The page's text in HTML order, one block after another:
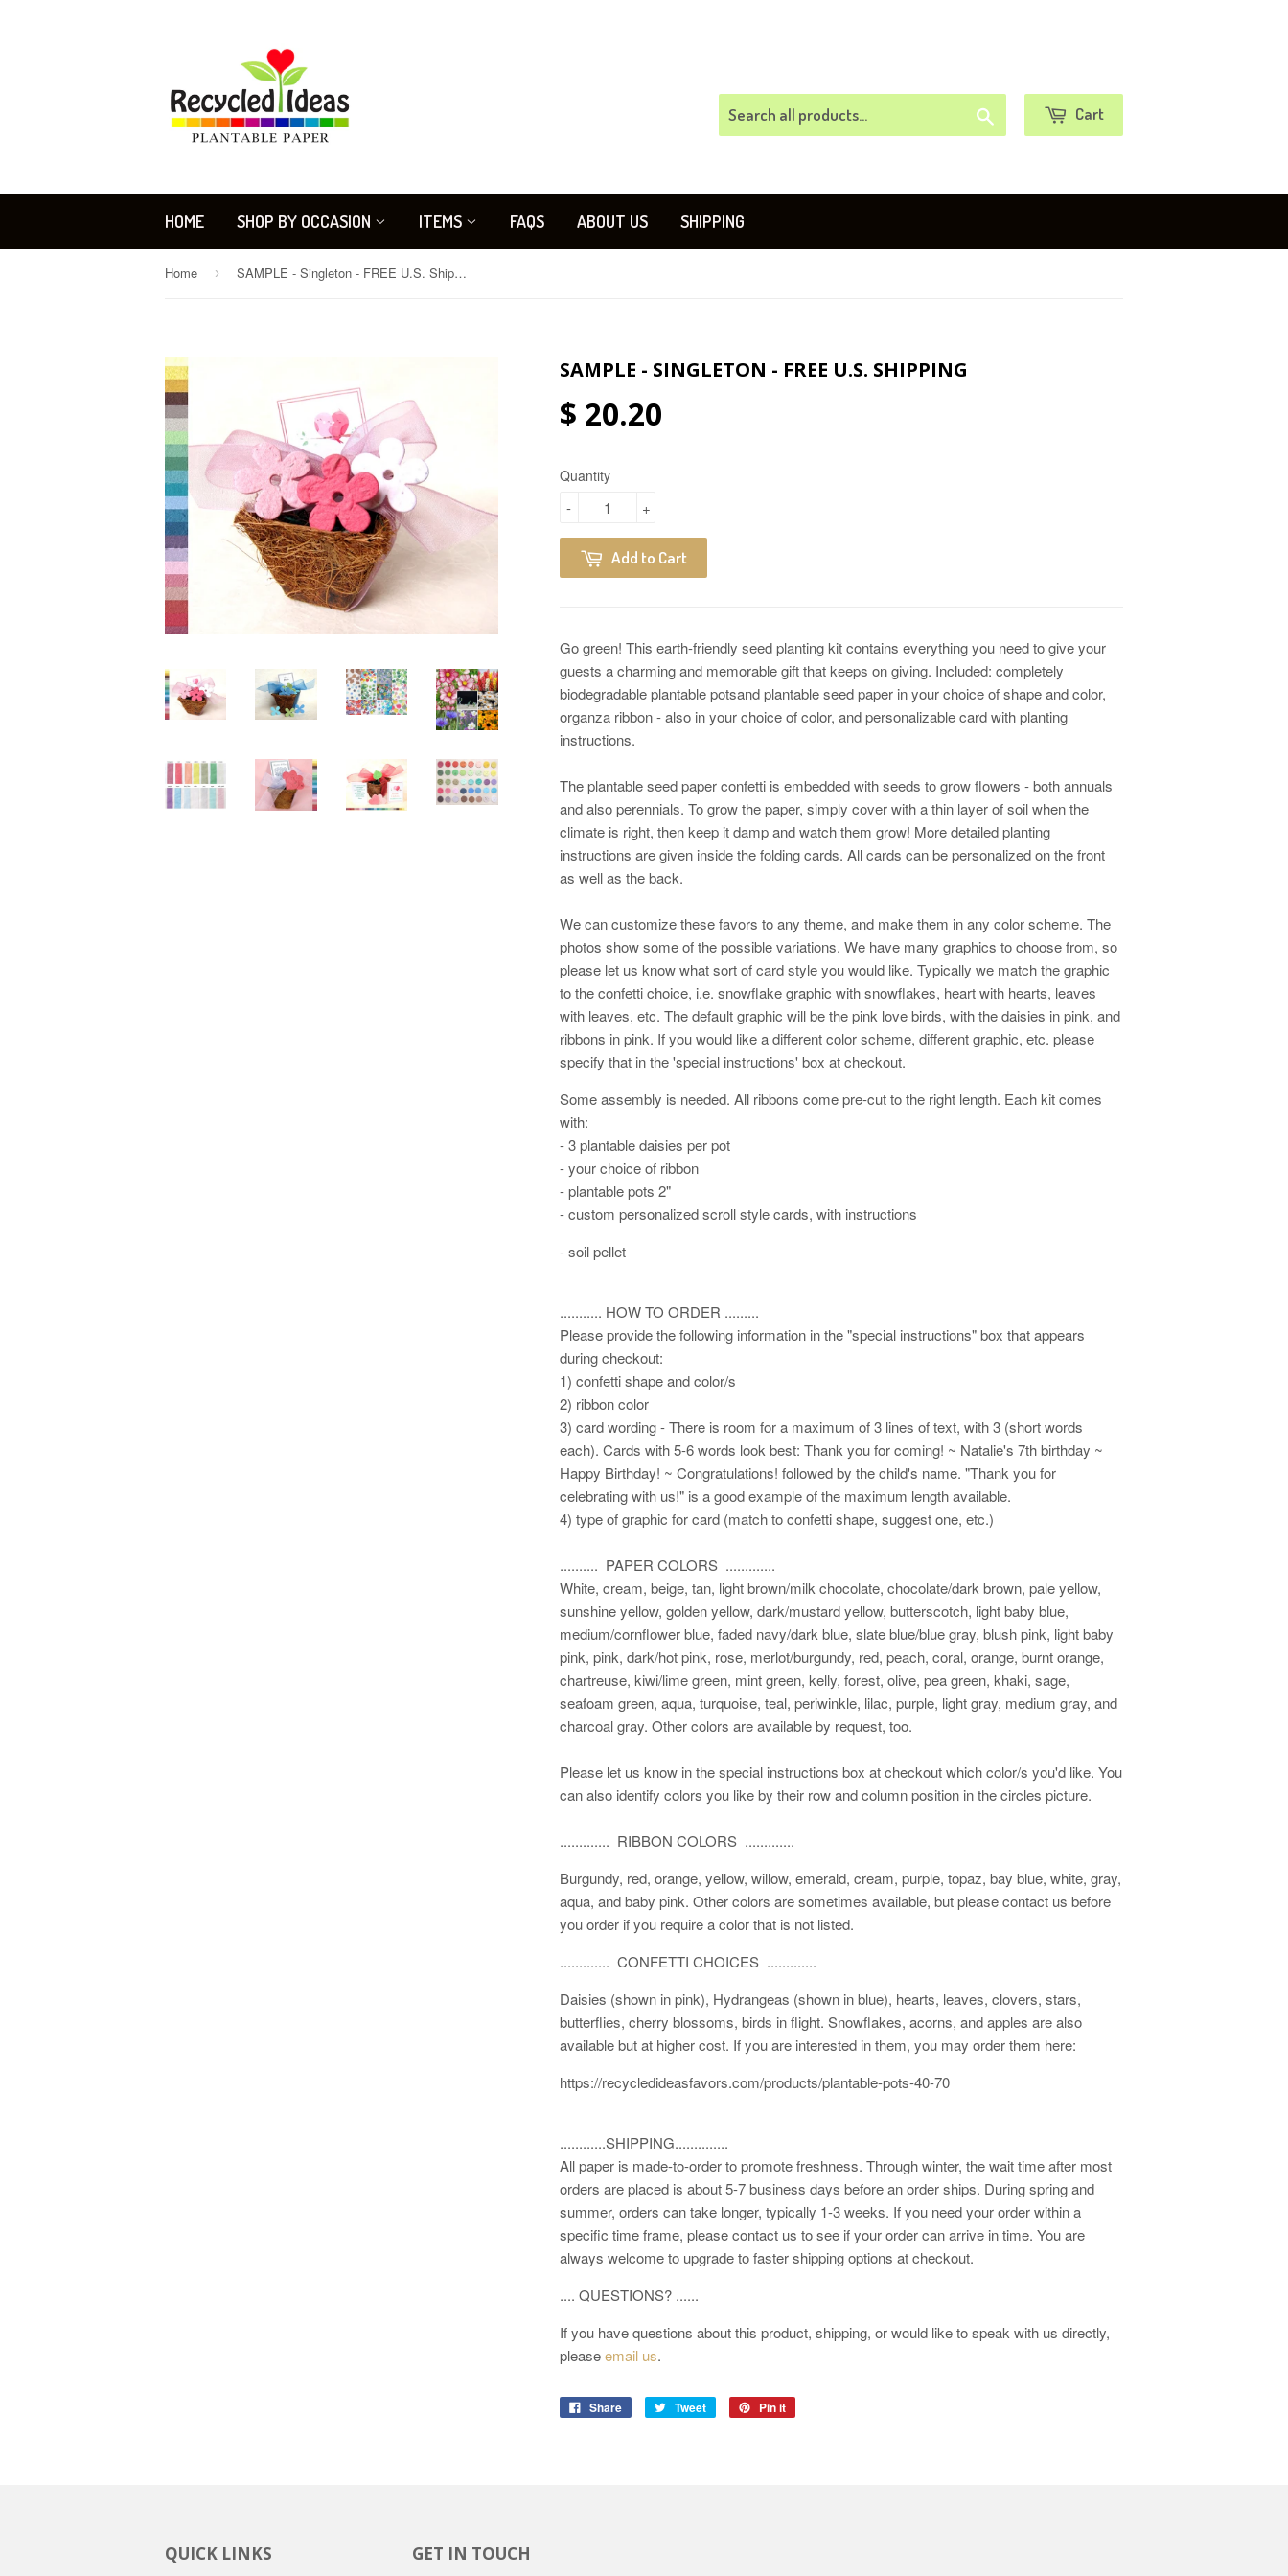
Cart
HOME SHOP BY OCCASION ITEMS FAQS ABOUT US SHIPPING
Home › SAMPLE - Singleton - FREE U.S. Shipping
SAMPLE - SINGLETON - FREE U.S. SHIPPING
$ 20.20
Quantity
+
-
Add to Cart
Go green! This earth-friendly seed planting kit contains everything you need to give your
guests a charming and memorable gift that keeps on giving. Included: completely
biodegradable plantable potsand plantable seed paper in your choice of shape and color,
organza ribbon - also in your choice of color, and personalizable card with planting
instructions.
The plantable seed paper confetti is embedded with seeds to grow flowers - both annuals
and also perennials. To grow the paper, simply cover with a thin layer of soil when the
climate is right, then keep it damp and watch them grow! More detailed planting
instructions are given inside the folding cards. All cards can be personalized on the front
as well as the back.
We can customize these favors to any theme, and make them in any color scheme. The
photos show some of the possible variations. We have many graphics to choose from, so
please let us know what sort of card style you would like. Typically we match the graphic
to the confetti choice, i.e. snowflake graphic with snowflakes, heart with hearts, leaves
with leaves, etc. The default graphic will be the pink love birds, with the daisies in pink, and
ribbons in pink. If you would like a different color scheme, different graphic, etc. please
specify that in the 'special instructions' box at checkout.
Some assembly is needed. All ribbons come pre-cut to the right length. Each kit comes
with:
- 3 plantable daisies per pot
- your choice of ribbon
- plantable pots 2"
- custom personalized scroll style cards, with instructions
- soil pellet
........... HOW TO ORDER .........
Please provide the following information in the "special instructions" box that appears
during checkout:
1) confetti shape and color/s
2) ribbon color
3) card wording - There is room for a maximum of 3 lines of text, with 3 (short words
each). Cards with 5-6 words look best: Thank you for coming! ~ Natalie's 7th birthday ~
Happy Birthday! ~ Congratulations! followed by the child's name. "Thank you for
celebrating with us!" is a good example of the maximum length available.
4) type of graphic for card (match to confetti shape, suggest one, etc.)
.......... PAPER COLORS .............
White, cream, beige, tan, light brown/milk chocolate, chocolate/dark brown, pale yellow,
sunshine yellow, golden yellow, dark/mustard yellow, butterscotch, light baby blue,
medium/cornflower blue, faded navy/dark blue, slate blue/blue gray, blush pink, light baby
pink, pink, dark/hot pink, rose, merlot/burgundy, red, peach, coral, orange, burnt orange,
chartreuse, kiwi/lime green, mint green, kelly, forest, olive, pea green, khaki, sage,
seafoam green, aqua, turquoise, teal, periwinkle, lilac, purple, light gray, medium gray, and
charcoal gray. Other colors are available by request, too.
Please let us know in the special instructions box at checkout which color/s you'd like. You
can also identify colors you like by their row and column position in the circles picture.
............. RIBBON COLORS .............
Burgundy, red, orange, yellow, willow, emerald, cream, purple, topaz, bay blue, white, gray,
aqua, and baby pink. Other colors are sometimes available, but please contact us before
you order if you require a color that is not listed.
............. CONFETTI CHOICES .............
Daisies (shown in pink), Hydrangeas (shown in blue), hearts, leaves, clovers, stars,
butterflies, cherry blossoms, birds in flight. Snowflakes, acorns, and apples are also
available but at higher cost. If you are interested in them, you may order them here:
https://recycledideasfavors.com/products/plantable-pots-40-70
............SHIPPING..............
All paper is made-to-order to promote freshness. Through winter, the wait time after most
orders are placed is about 5-7 business days before an order ships. During spring and
summer, orders can take longer, typically 1-3 weeks. If you need your order within a
specific time frame, please contact us to see if your order can arrive in time. You are
always welcome to upgrade to faster shipping options at checkout.
.... QUESTIONS? ......
If you have questions about this product, shipping, or would like to speak with us directly,
pleaseemail us.
Share Tweet Pin it
QUICK LINKS GET IN TOUCH